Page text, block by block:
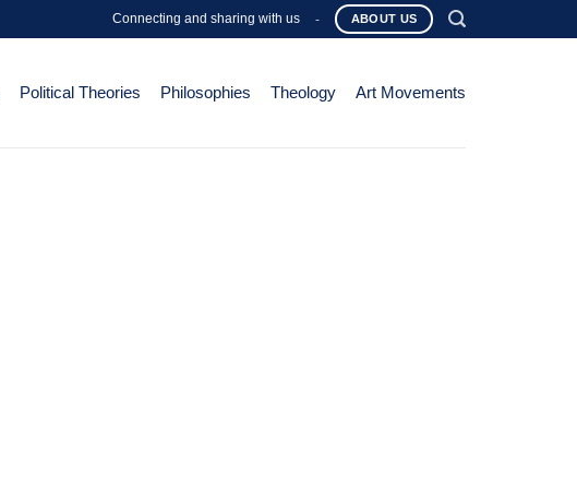
Connecting and sharing with us - ABOUT US
Political Theories Philosophies Theology Art Movements